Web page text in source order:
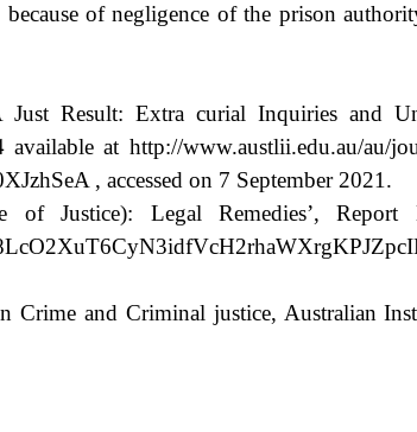
of negligence of the prison
Just Result: Extra curial Inquiries and
at http://www.austlii.edu.au/au/
, accessed on 7 September 2021.
of Justice): Legal Remedies’,
Crime and Criminal justice, Australian